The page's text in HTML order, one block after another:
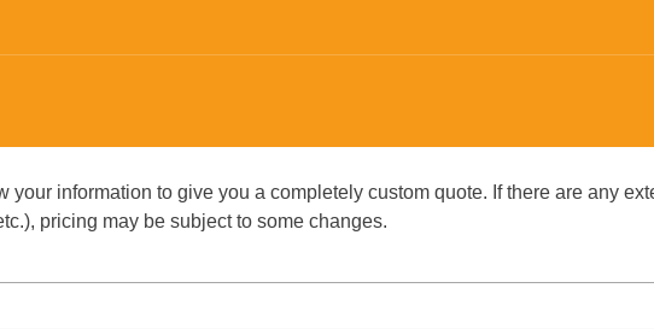
information to give you a completely custom quote. If there are any
pricing may be subject to some changes.